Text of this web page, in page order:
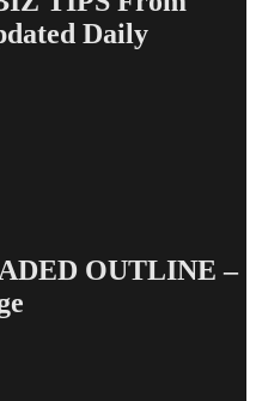
Daily
OUTLINE –